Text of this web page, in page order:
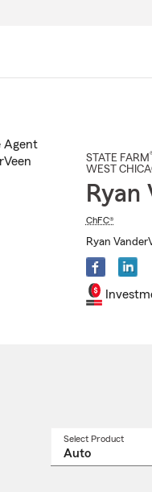
STATE FARM
WEST
Ryan
ChFC®
Ryan
Select Product